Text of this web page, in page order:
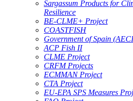
Sargassum Products for
Resilience
BE-CLME+ Project
COASTFISH
Government of Spain
ACP Fish II
CLME Project
CRFM Projects
ECMMAN Project
CTA Project
EU-EPA SPS Measures